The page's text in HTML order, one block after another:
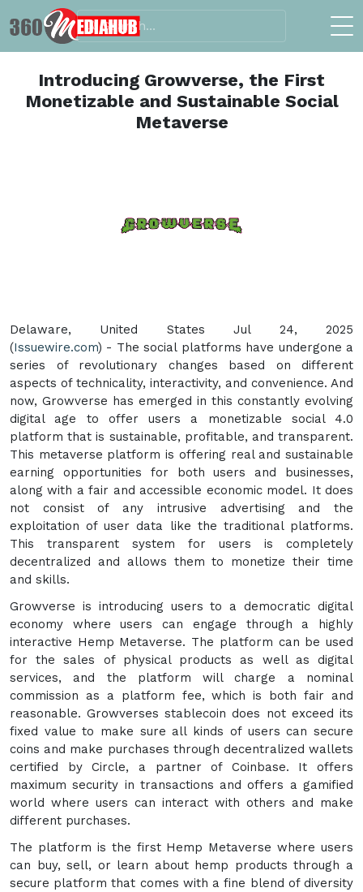
Introducing Growverse, the First
Monetizable and Sustainable Social
Metaverse
Delaware, United States Jul 24, 2025
(Issuewire.com) - The social platforms have undergone a
series of revolutionary changes based on different
aspects of technicality, interactivity, and convenience. And
now, Growverse has emerged in this constantly evolving
digital age to offer users a monetizable social 4.0
platform that is sustainable, profitable, and transparent.
This metaverse platform is offering real and sustainable
earning opportunities for both users and businesses,
along with a fair and accessible economic model. It does
not consist of any intrusive advertising and the
exploitation of user data like the traditional platforms.
This transparent system for users is completely
decentralized and allows them to monetize their time
and skills.
Growverse is introducing users to a democratic digital
economy where users can engage through a highly
interactive Hemp Metaverse. The platform can be used
for the sales of physical products as well as digital
services, and the platform will charge a nominal
commission as a platform fee, which is both fair and
reasonable. Growverses stablecoin does not exceed its
fixed value to make sure all kinds of users can secure
coins and make purchases through decentralized wallets
certified by Circle, a partner of Coinbase. It offers
maximum security in transactions and offers a gamified
world where users can interact with others and make
different purchases.
The platform is the first Hemp Metaverse where users
can buy, sell, or learn about hemp products through a
secure platform that comes with a fine blend of diversity